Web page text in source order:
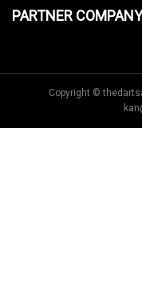
PARTNER COMPANY
Copyright ©